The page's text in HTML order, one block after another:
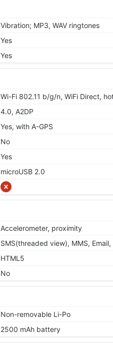
Vibration; MP3, WAV ringtones
Yes
Yes
Wi-Fi 802.11 b/g/n, WiFi Direct,
4.0, A2DP
Yes, with A-GPS
No
Yes
microUSB 2.0
Accelerometer, proximity
SMS(threaded view), MMS, Email,
HTML5
No
Non-removable Li-Po
2500 mAh battery